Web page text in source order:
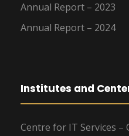
Annual Report – 2023
Annual Report – 2024
Institutes and
Centre for IT Services –